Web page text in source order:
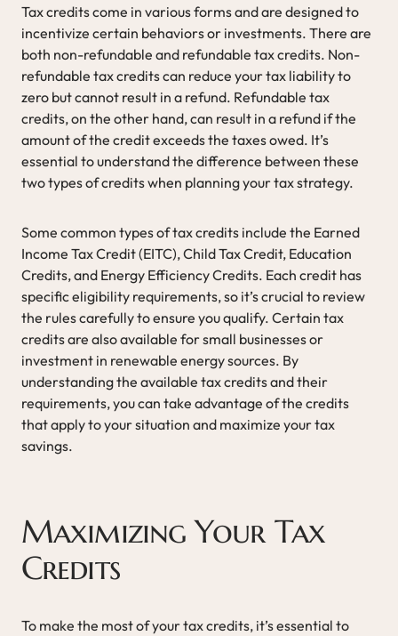
Tax credits come in various forms and are designed to
incentivize certain behaviors or investments. There are
both non-refundable and refundable tax credits. Non-
refundable tax credits can reduce your tax liability to
zero but cannot result in a refund. Refundable tax
credits, on the other hand, can result in a refund if the
amount of the credit exceeds the taxes owed. It’s
essential to understand the difference between these
two types of credits when planning your tax strategy.
Some common types of tax credits include the Earned
Income Tax Credit (EITC), Child Tax Credit, Education
Credits, and Energy Efficiency Credits. Each credit has
specific eligibility requirements, so it’s crucial to review
the rules carefully to ensure you qualify. Certain tax
credits are also available for small businesses or
investment in renewable energy sources. By
understanding the available tax credits and their
requirements, you can take advantage of the credits
that apply to your situation and maximize your tax
savings.
Maximizing Your Tax
Credits
To make the most of your tax credits, it’s essential to